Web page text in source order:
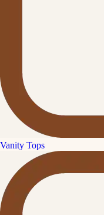
Vanity Tops